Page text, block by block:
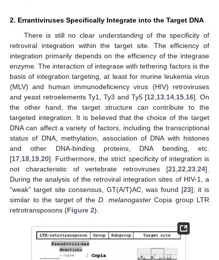
2. Errantiviruses Specifically Integrate into the Target DNA
There is still no clear understanding of the specificity of
retroviral integration within the target site. The efficiency of
integration primarily depends on the efficiency of the integrase
enzyme. The interaction of integrase with tethering factors is the
basis of integration targeting, at least for murine leukemia virus
(MLV) and human immunodeficiency virus (HIV) retroviruses
and yeast retroelements Ty1, Ty3 and Ty5 [12 13 14 15 16]. On
the other hand, the target structure can contribute to the
targeted integration. It is believed that the choice of the target
DNA can affect a variety of factors, including the transcriptional
status of DNA, methylation, association of DNA with histones
and other DNA-binding proteins, DNA bending, etc.
[17 18 19 20]. Furthermore, the strict specificity of integration is
not characteristic of vertebrate retroviruses [21 22 23 24].
During the analysis of the retroviral integration sites of HIV-1, a
“weak” target site consensus, GT(A/T)AC, was found [23]; it is
similar to the target of the D. melanogasterCopia group LTR
retrotransposons (Figure 2).